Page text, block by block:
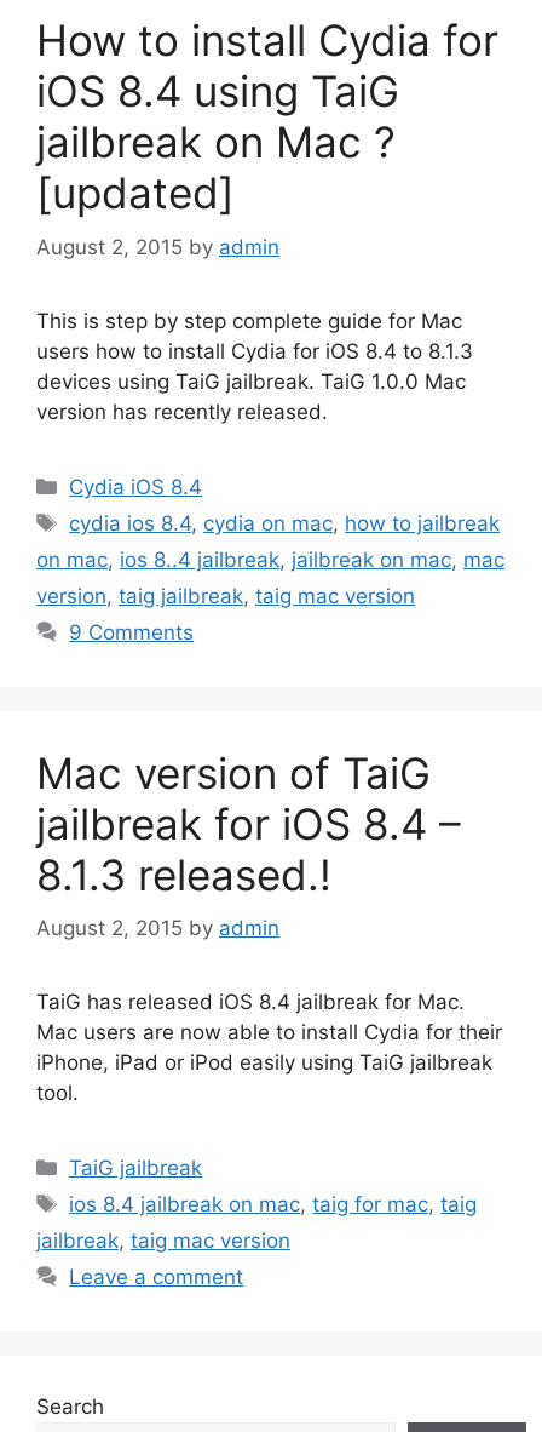
How to install Cydia for
iOS 8.4 using TaiG
jailbreak on Mac ?
[updated]
August 2, 2015 by admin
This is step by step complete guide for Mac
users how to install Cydia for iOS 8.4 to 8.1.3
devices using TaiG jailbreak. TaiG 1.0.0 Mac
version has recently released.
Categories
Cydia iOS 8.4
Tags
cydia ios 8.4, cydia on mac, how to jailbreak
on mac, ios 8..4 jailbreak, jailbreak on mac, mac
version, taig jailbreak, taig mac version
9 Comments
Mac version of TaiG
jailbreak for iOS 8.4 –
8.1.3 released.!
August 2, 2015 by admin
TaiG has released iOS 8.4 jailbreak for Mac.
Mac users are now able to install Cydia for their
iPhone, iPad or iPod easily using TaiG jailbreak
tool.
Categories
TaiG jailbreak
Tags
ios 8.4 jailbreak on mac,taig for mac,taig
jailbreak, taig mac version
Leave a comment
Search